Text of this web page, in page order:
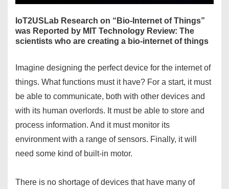
IoT2USLab Research on “Bio-Internet of Things”
was Reported by MIT Technology Review: The
scientists who are creating a bio-internet of things
Imagine designing the perfect device for the internet of
things. What functions must it have? For a start, it must
be able to communicate, both with other devices and
with its human overlords. It must be able to store and
process information. And it must monitor its
environment with a range of sensors. Finally, it will
need some kind of built-in motor.
There is no shortage of devices that have many of